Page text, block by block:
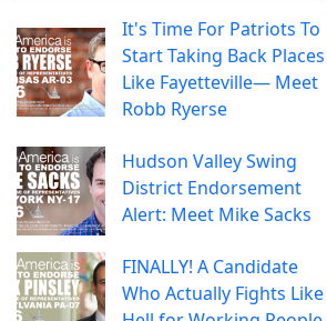
It's Time For Patriots To
Start Taking Back Places
Like Fayetteville— Meet
Robb Ryerse
Hudson Valley Swing
District Endorsement
Alert: Meet Mike Sacks
FINALLY! A Candidate
Who Actually Fights Like